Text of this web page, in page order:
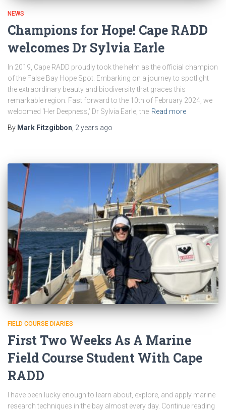
NEWS
Champions for Hope! Cape RADD
welcomes Dr Sylvia Earle
In 2019, Cape RADD proudly took the helm as the official champion
of the False Bay Hope Spot. Embarking on a journey to spotlight
the extraordinary beauty and biodiversity that graces this
remarkable region. Fast forward to the 10th of February 2024, we
welcomed ‘Her Deepness,’ Dr Sylvia Earle, the Read more
By Mark Fitzgibbon, 2 years ago
FIELD COURSE DIARIES
First Two Weeks As A Marine
Field Course Student With Cape
RADD
I have been lucky enough to learn about, explore, and apply marine
research techniques in the bay almost every day. Continue reading